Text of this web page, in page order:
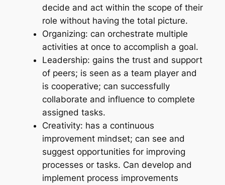
decide and act within the scope of their
role without having the total picture.
Organizing: can orchestrate multiple
activities at once to accomplish a goal.
Leadership: gains the trust and support
of peers; is seen as a team player and
is cooperative; can successfully
collaborate and influence to complete
assigned tasks.
Creativity: has a continuous
improvement mindset; can see and
suggest opportunities for improving
processes or tasks. Can develop and
implement process improvements